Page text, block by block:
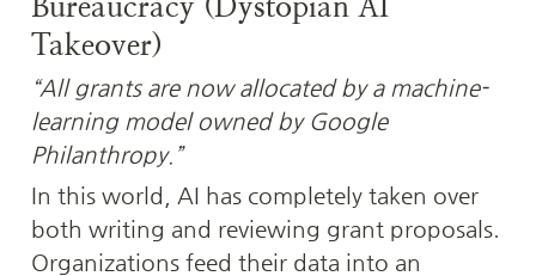
Takeover)
“All grants are now allocated by a machine-
learning model owned by Google
Philanthropy.”
In this world, AI has completely taken over
both writing and reviewing grant proposals.
Organizations feed their data into an